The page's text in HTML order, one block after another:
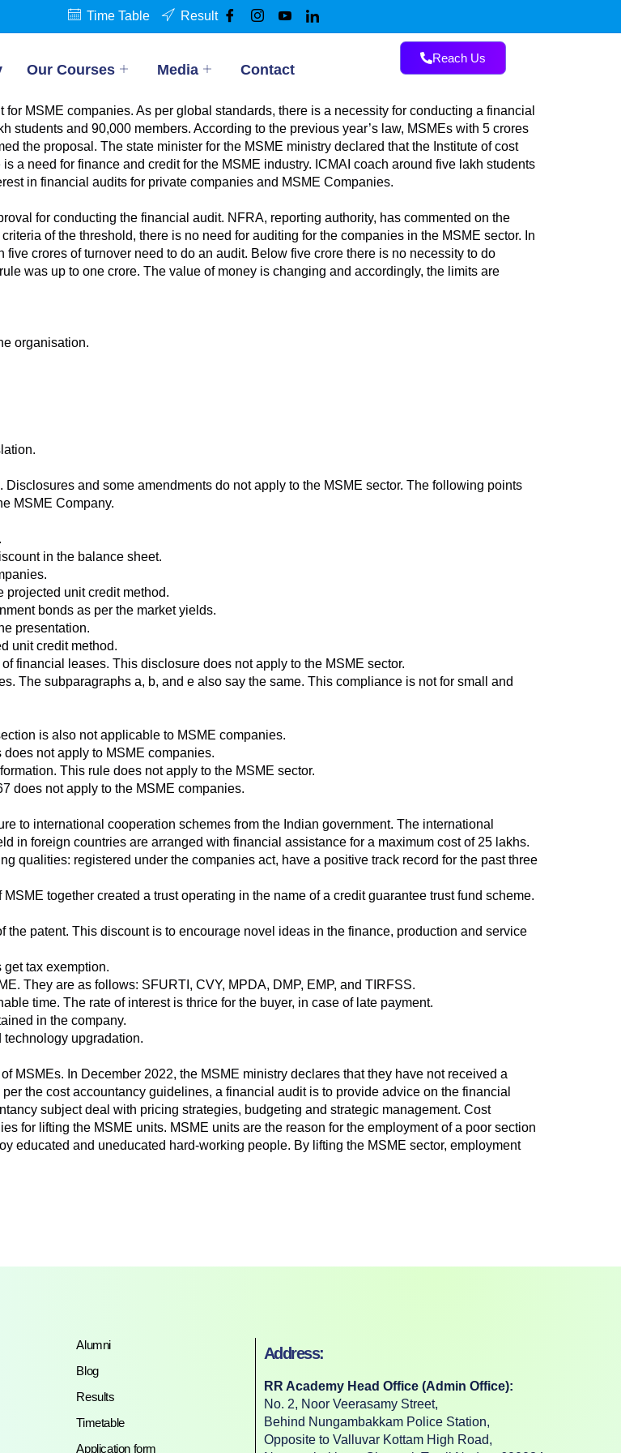
Time Table Result
Our Courses Media Contact
Reach Us
MSME companies. As per global standards, there is a necessity for conducting a financial
students and 90,000 members. According to the previous year’s law, MSMEs with 5 crores
the proposal. The state minister for the MSME ministry declared that the Institute of cost
a need for finance and credit for the MSME industry. ICMAI coach around five lakh students
in financial audits for private companies and MSME Companies.
for conducting the financial audit. NFRA, reporting authority, has commented on the
of the threshold, there is no need for auditing for the companies in the MSME sector. In
crores of turnover need to do an audit. Below five crore there is no necessity to do
was up to one crore. The value of money is changing and accordingly, the limits are
organisation.
and some amendments do not apply to the MSME sector. The following points
MSME Company.
in the balance sheet.
projected unit credit method.
bonds as per the market yields.
presentation.
unit credit method.
financial leases. This disclosure does not apply to the MSME sector.
The subparagraphs a, b, and e also say the same. This compliance is not for small and
is also not applicable to MSME companies.
not apply to MSME companies.
This rule does not apply to the MSME sector.
does not apply to the MSME companies.
to international cooperation schemes from the Indian government. The international
in foreign countries are arranged with financial assistance for a maximum cost of 25 lakhs.
qualities: registered under the companies act, have a positive track record for the past three
together created a trust operating in the name of a credit guarantee trust fund scheme.
the patent. This discount is to encourage novel ideas in the finance, production and service
tax exemption.
They are as follows: SFURTI, CVY, MPDA, DMP, EMP, and TIRFSS.
time. The rate of interest is thrice for the buyer, in case of late payment.
in the company.
technology upgradation.
MSMEs. In December 2022, the MSME ministry declares that they have not received a
the cost accountancy guidelines, a financial audit is to provide advice on the financial
subject deal with pricing strategies, budgeting and strategic management. Cost
for lifting the MSME units. MSME units are the reason for the employment of a poor section
educated and uneducated hard-working people. By lifting the MSME sector, employment
Alumni
Blog
Results
Timetable
Application form
Address:
RR Academy Head Office (Admin Office):
No. 2, Noor Veerasamy Street,
Behind Nungambakkam Police Station,
Opposite to Valluvar Kottam High Road,